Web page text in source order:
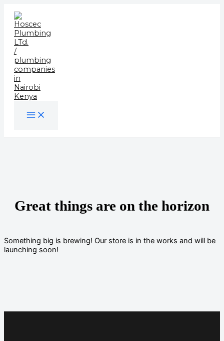
content
Great things are on the horizon
Something big is brewing! Our store is in the works and will be
launching soon!